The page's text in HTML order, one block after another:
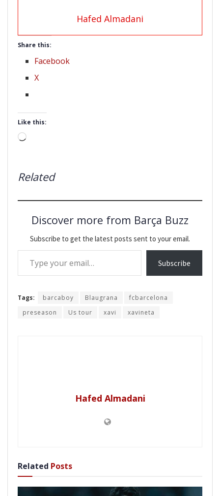
Hafed Almadani
Share this:
Facebook
X
Like this:
Loading…
Related
Discover more from Barça Buzz
Subscribe to get the latest posts sent to your email.
Type your email…
Subscribe
Tags: barcaboy Blaugrana
fcbarcelona
preseason
Us tour xavi xavineta
Hafed Almadani
Related Posts